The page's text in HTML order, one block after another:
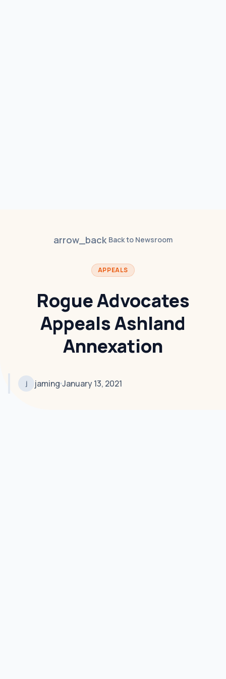
arrow_back Back to Newsroom
APPEALS
Rogue Advocates
Appeals Ashland
Annexation
j jaming January 13, 2021